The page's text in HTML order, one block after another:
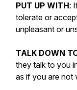
PUT UP WITH:
tolerate or
unpleasant or
TALK DOWN
they talk to you
as if you are not